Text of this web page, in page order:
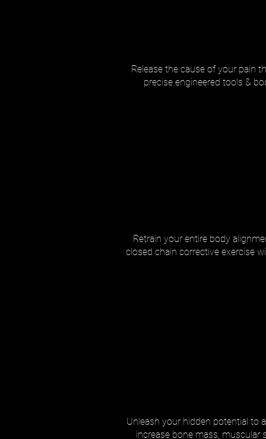
Release the cause of your pain
precise engineered tools &
Retrain your entire body
closed chain corrective exercise
Unleash your hidden potential to
increase bone mass, muscular